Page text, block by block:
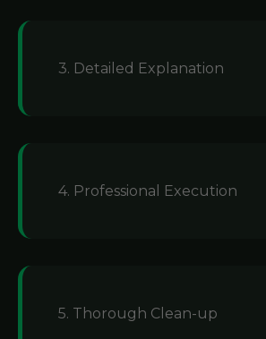
3. Detailed Explanation
4. Professional Execution
5. Thorough Clean-up